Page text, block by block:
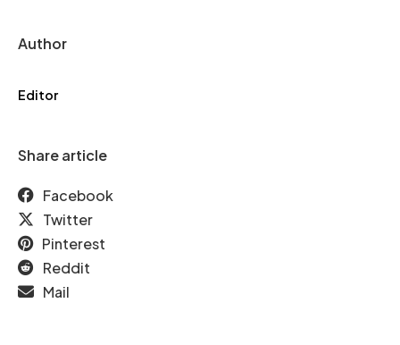
Author
Editor
Share article
Facebook
Twitter
Pinterest
Reddit
Mail